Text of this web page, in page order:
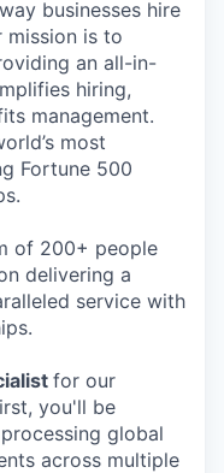
businesses hire
mission is to
an all-in-
hiring,
management.
most
Fortune 500
of 200+ people
delivering a
service with
for our
you'll be
global
across multiple